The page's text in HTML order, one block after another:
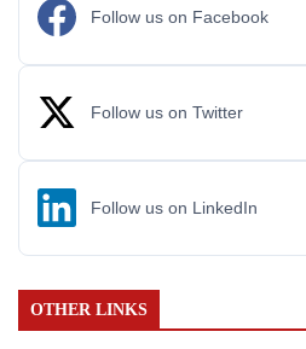
Follow us on Facebook
Follow us on Twitter
Follow us on LinkedIn
OTHER LINKS